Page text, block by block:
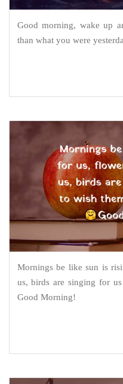
Good morning, wake up
than what you were
Mornings be like sun is
us, birds are singing for
Good Morning!